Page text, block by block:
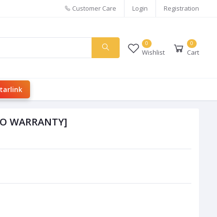
Customer Care Login Registration
0
Wishlist
0
Cart
WARRANTY]